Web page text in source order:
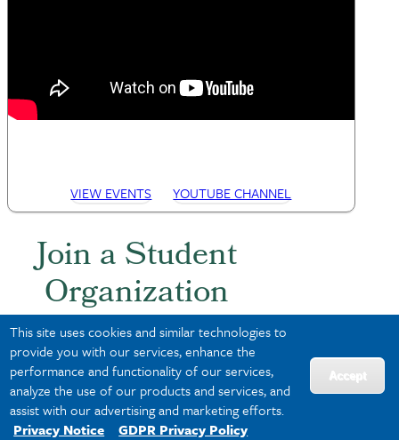
This site uses cookies and similar technologies to
provide you with our services, enhance the
performance and functionality of our services,
analyze the use of our products and services, and
assist with our advertising and marketing efforts.
Privacy Notice
GDPR Privacy Policy
Accept
VIEW EVENTS YOUTUBE CHANNEL
Join a Student
Organization
Build your network by meeting
students with similar professional
interests. Explore all student groups
onWaveSync.